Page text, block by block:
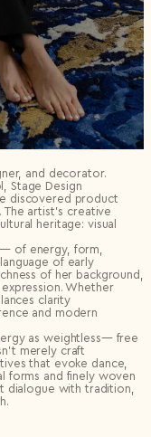
and decorator.
Stage Design
discovered product
artist’s creative
heritage: visual
of energy, form,
of early
of her background,
Whether
clarity
and modern
as weightless— free
merely craft
that evoke dance,
forms and finely woven
dialogue with tradition,